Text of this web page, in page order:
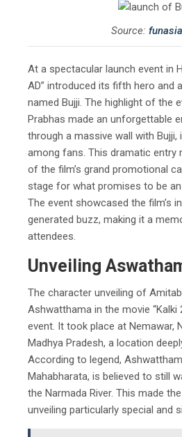
Source:
At a spectacular launch event in
AD” introduced its fifth hero and
named Bujji. The highlight of the
Prabhas made an unforgettable
through a massive wall with Bujji,
among fans. This dramatic entry
of the film’s grand promotional
stage for what promises to be
The event showcased the film’s
generated buzz, making it a
attendees.
Unveiling
The character unveiling of
Ashwatthama in the movie “Kalki
event. It took place at Nemawar,
Madhya Pradesh, a location
According to legend,
Mahabharata, is believed to still
the Narmada River. This made
unveiling particularly special and